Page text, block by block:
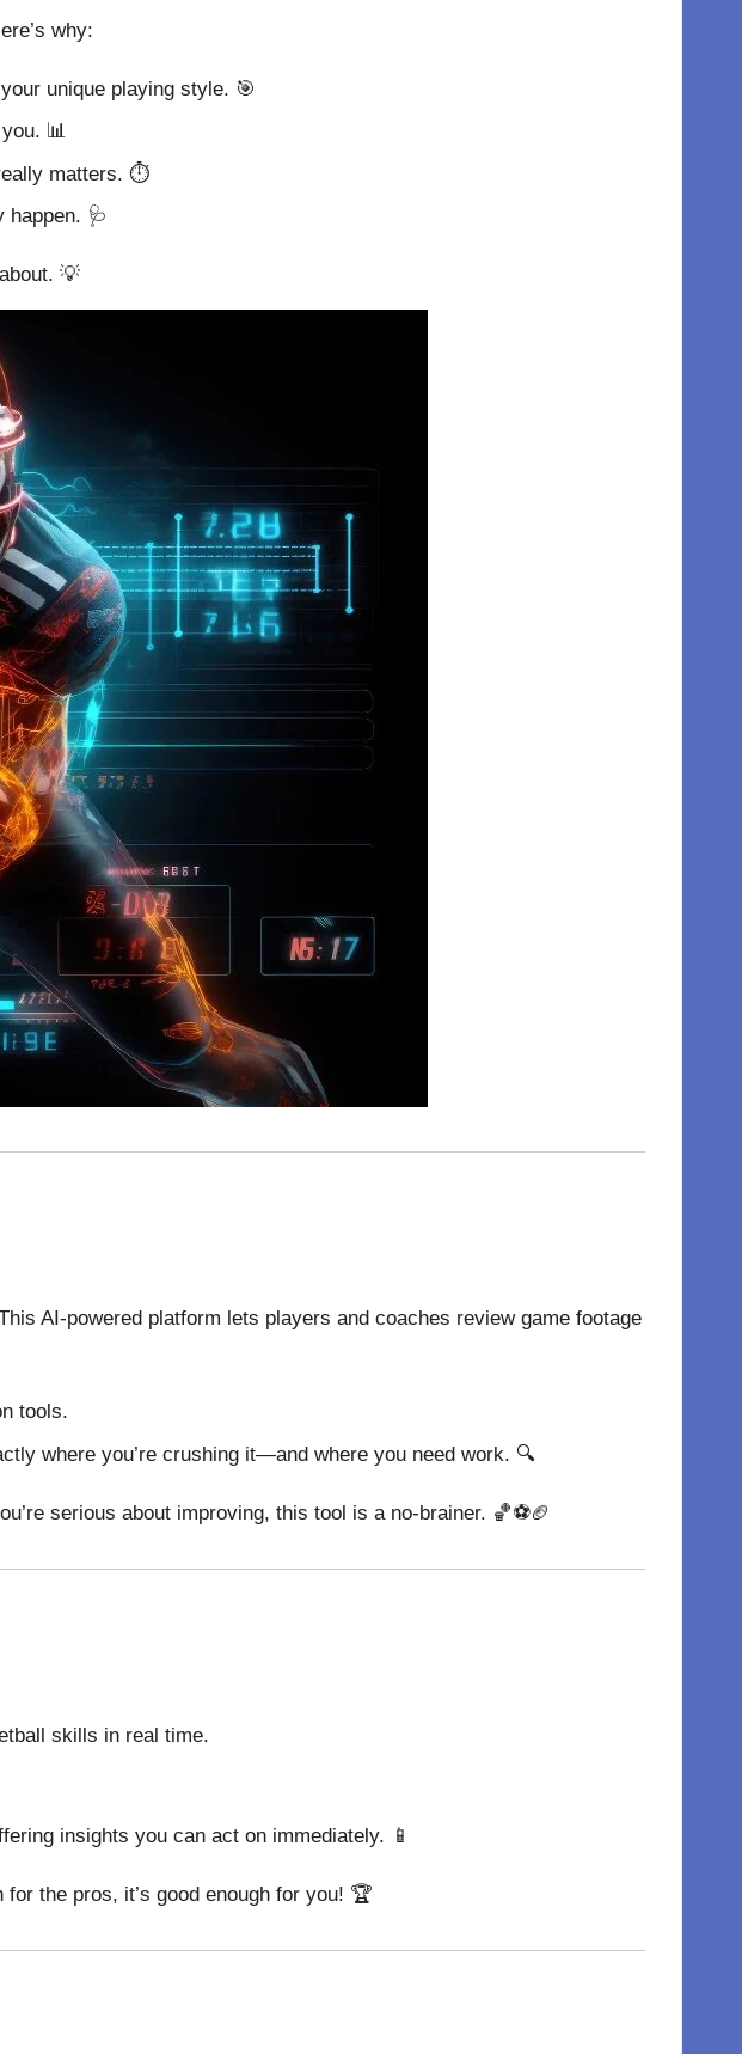
why:
unique playing style. 🎯
📊
matters. ⏱️
happen. 🩺
💡
AI-powered platform lets players and coaches review game footage
tools.
where you’re crushing it—and where you need work. 🔍
serious about improving, this tool is a no-brainer. 🏀⚽🏈
skills in real time.
insights you can act on immediately. 📱
the pros, it’s good enough for you! 🏆